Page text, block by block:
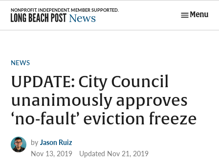
Skip
content
Menu
POSTED
NEWS
UPDATE: City Council
unanimously approves
‘no-fault’ eviction freeze
by Jason Ruiz
Nov 13, 2019
Updated Nov 21, 2019